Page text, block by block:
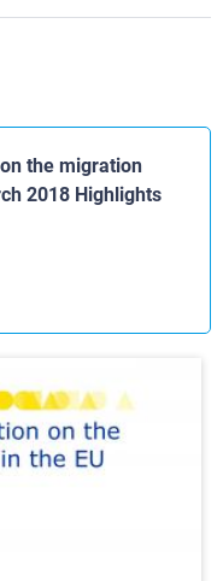
the migration
2018 Highlights